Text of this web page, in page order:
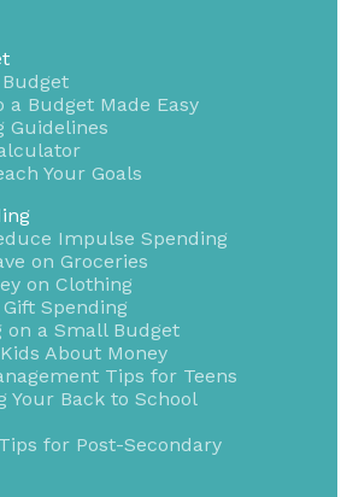
a Budget Made Easy
Guidelines
Your Goals
Impulse Spending
on Groceries
on Clothing
Spending
on a Small Budget
About Money
Tips for Teens
Your Back to School
for Post-Secondary